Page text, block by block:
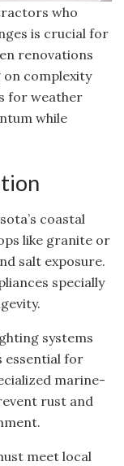
who
is crucial for
renovations
on complexity
for weather
while
coastal
like granite or
salt exposure.
specially
systems
essential for
marine-
rust and
meet local